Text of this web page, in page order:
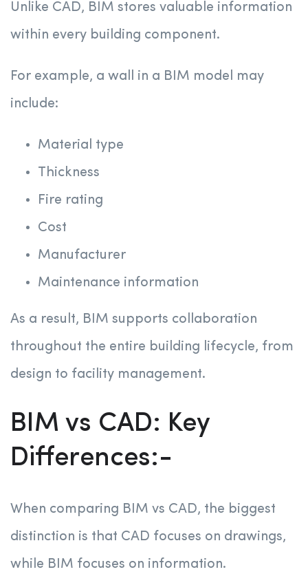
Unlike CAD, BIM stores valuable information
within every building component.
For example, a wall in a BIM model may
include:
Material type
Thickness
Fire rating
Cost
Manufacturer
Maintenance information
As a result, BIM supports collaboration
throughout the entire building lifecycle, from
design to facility management.
BIM vs CAD: Key
Differences:-
When comparing BIM vs CAD, the biggest
distinction is that CAD focuses on drawings,
while BIM focuses on information.